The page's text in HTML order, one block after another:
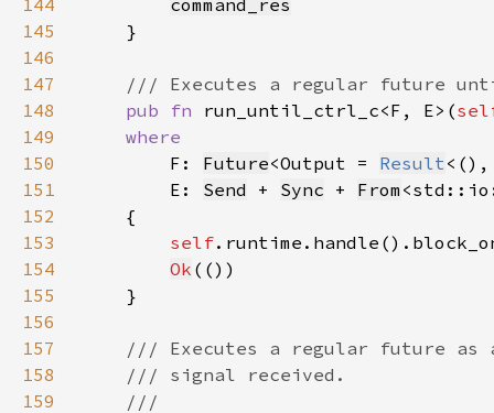
144
command_res
145
146
147
148
pub fn run_until_ctrl_c<F, E>(
149
150
F: Future<Output = Result
151
        E:
Send + Sync + From
152
153
self
154
Ok
155
156
157
158
159